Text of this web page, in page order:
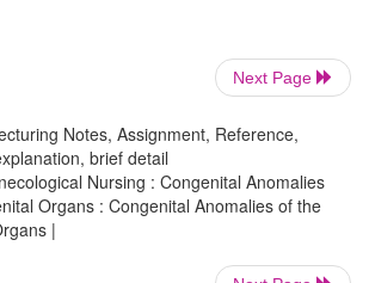
of the ducts to fuse normally
separated tracts. Failure of
in a one-sided tract. Incomplete
faulty canalization and
septum, or more very, absence of
these disruptions in embryonic
however, some patterns of
Next Page
Notes, Assignment, Reference,
brief detail
Nursing : Congenital Anomalies
Organs : Congenital Anomalies of the
|